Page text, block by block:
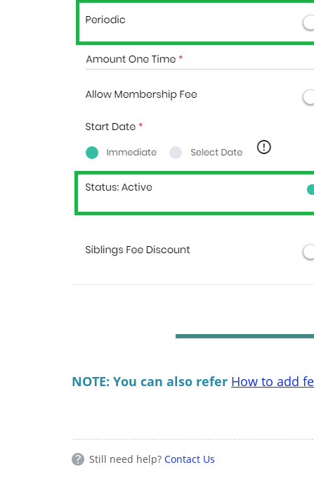
NOTE: You can also refer How to add
Still need help? Contact Us